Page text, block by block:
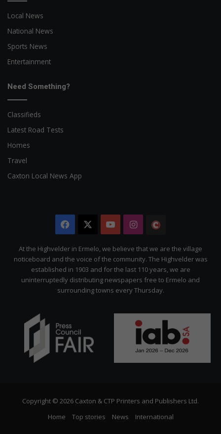
Local News
National News
Sports News
Entertainment
Need Something?
Classifieds
Latest Road Tests
Homes
Travel
Caxton Local News App
Facebook YouTubeInstagram
Citizen
At the Highvelder in Ermelo, we believe that we are the village
noticeboard and the voice of the community. The Highvelder was
established in 1903 and for the last 110 years, we are
uninterruptedly distributing newspapers free to Ermelo and
surrounding towns every Thursday.
Copyright © 2026 Caxton & CTP Printers and Publishers Ltd.
Home
Top stories News International